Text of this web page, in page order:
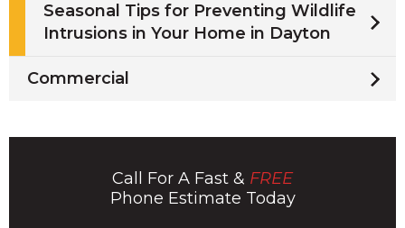
Seasonal Tips for Preventing Wildlife
Intrusions in Your Home in Dayton
Commercial
Call For A Fast & FREE
Phone Estimate Today